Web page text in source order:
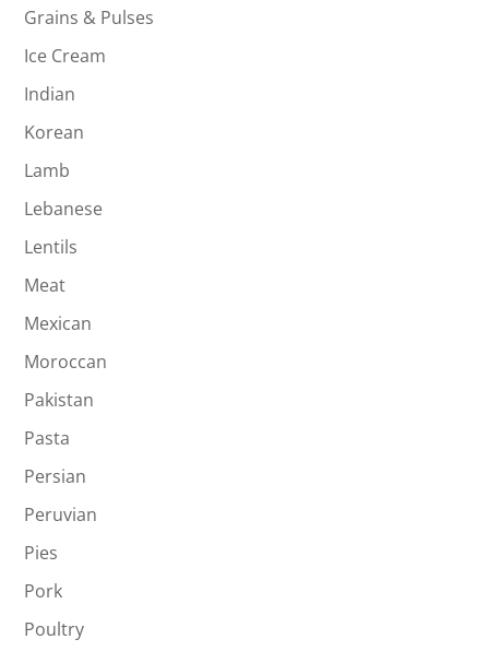
Grains & Pulses
Ice Cream
Indian
Korean
Lamb
Lebanese
Lentils
Meat
Mexican
Moroccan
Pakistan
Pasta
Persian
Peruvian
Pies
Pork
Poultry